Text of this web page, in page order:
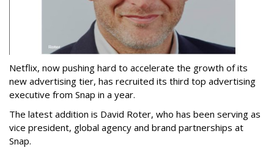
Netflix, now pushing hard to accelerate the growth of its
new advertising tier, has recruited its third top advertising
executive from Snap in a year.
The latest addition is David Roter, who has been serving as
vice president, global agency and brand partnerships at
Snap.